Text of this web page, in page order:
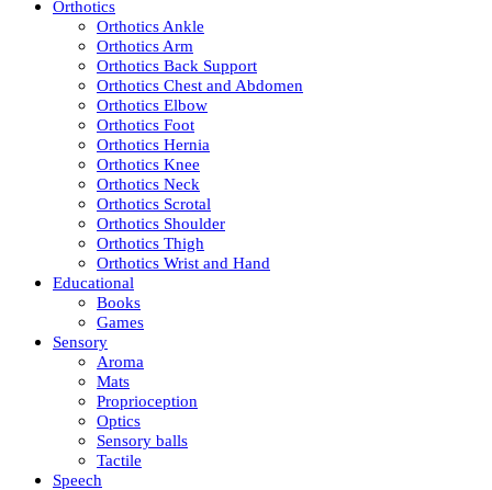
Orthotics
Orthotics Ankle
Orthotics Arm
Orthotics Back Support
Orthotics Chest and Abdomen
Orthotics Elbow
Orthotics Foot
Orthotics Hernia
Orthotics Knee
Orthotics Neck
Orthotics Scrotal
Orthotics Shoulder
Orthotics Thigh
Orthotics Wrist and Hand
Educational
Books
Games
Sensory
Aroma
Mats
Proprioception
Optics
Sensory balls
Tactile
Speech